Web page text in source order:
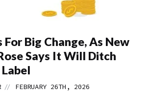
For Big Change, As New
Says It Will Ditch
// FEBRUARY 26TH, 2026